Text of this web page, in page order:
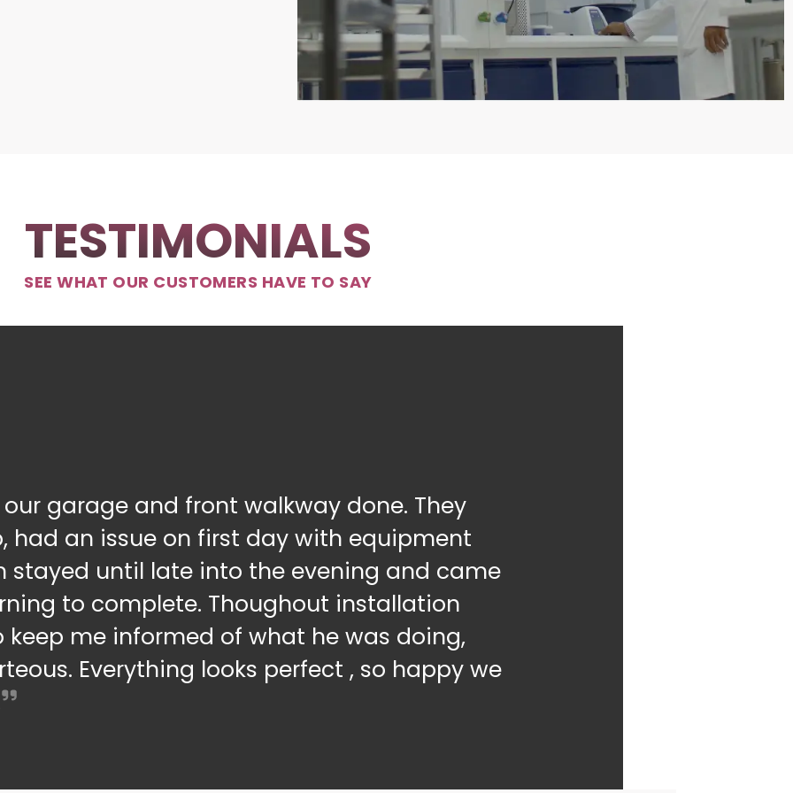
TESTIMONIALS
SEE WHAT OUR CUSTOMERS HAVE TO SAY
garage and front walkway done. They
had an issue on first day with equipment
stayed until late into the evening and came
to complete. Thoughout installation
keep me informed of what he was doing,
Everything looks perfect , so happy we